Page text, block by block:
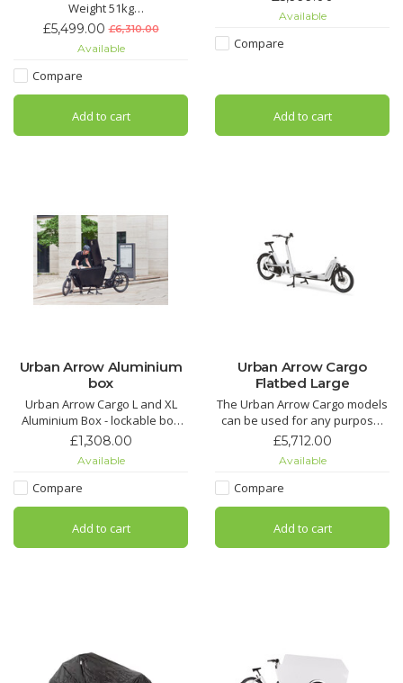
Weight 51kg
Length 260cm
Height 110cm
Max Total Weight 250kg
Components
Battery PowerPack 545
£5,499.00 £6,310.00
Available
Compare
Add to cart
market leader in the electric
transport bike segment. The
Cargo – available in the sizes L
Available
Compare
Add to cart
Urban Arrow Aluminium
box
Urban Arrow Cargo L and XL
Aluminium Box - lockable box
for your Urban Arrow L or XL
£1,308.00
Available
Compare
Add to cart
Urban Arrow Cargo
Flatbed Large
The Urban Arrow Cargo models
can be used for any purpose.
Combine the agility and speed
of an electric cargo bike with
the carrying capacity of a van.
Whatever you transport or
£5,712.00
Available
Compare
Add to cart